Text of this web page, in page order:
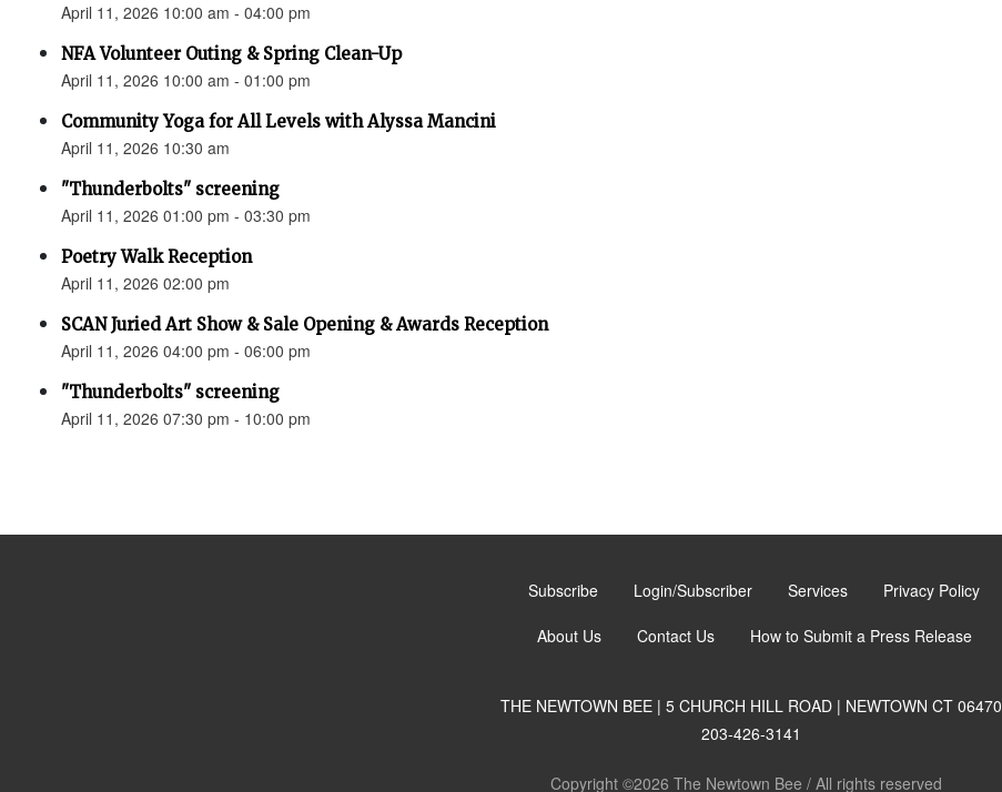
April 11, 2026 10:00 am - 04:00 pm
NFA Volunteer Outing & Spring Clean-Up
April 11, 2026 10:00 am - 01:00 pm
Community Yoga for All Levels with Alyssa Mancini
April 11, 2026 10:30 am
"Thunderbolts" screening
April 11, 2026 01:00 pm - 03:30 pm
Poetry Walk Reception
April 11, 2026 02:00 pm
SCAN Juried Art Show & Sale Opening & Awards Reception
April 11, 2026 04:00 pm - 06:00 pm
"Thunderbolts" screening
April 11, 2026 07:30 pm - 10:00 pm
Subscribe Login/Subscriber Services Privacy Policy
About Us Contact Us How to Submit a Press Release
THE NEWTOWN BEE | 5 CHURCH HILL ROAD | NEWTOWN CT 06470
203-426-3141
Copyright ©2026 The Newtown Bee / All rights reserved